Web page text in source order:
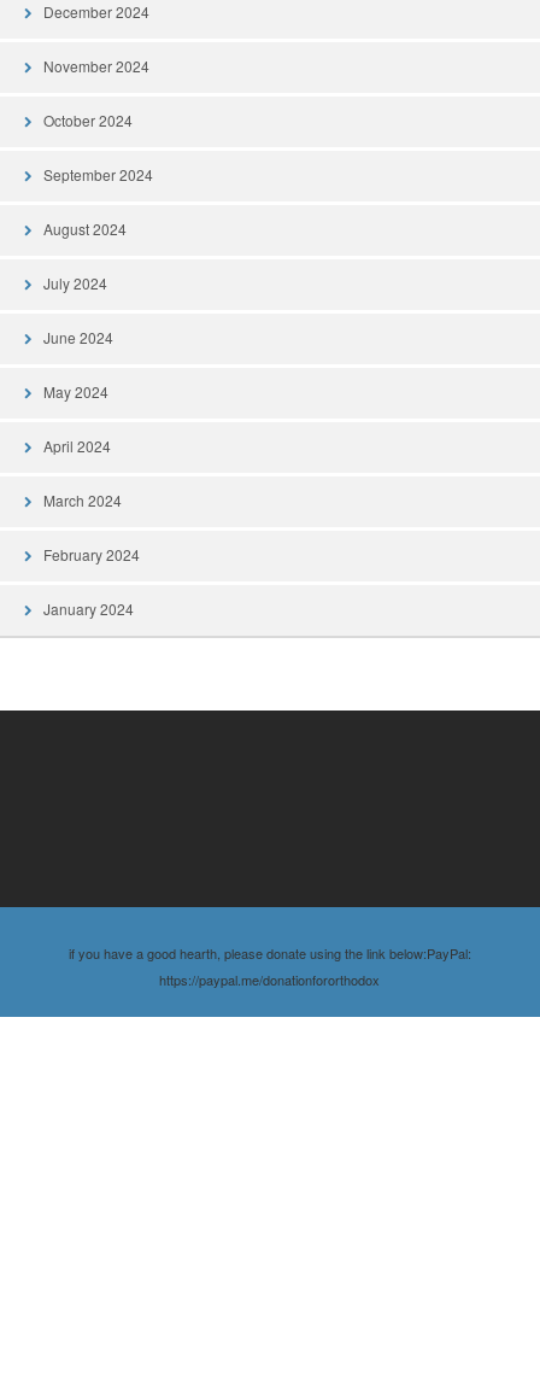
December 2024
November 2024
October 2024
September 2024
August 2024
July 2024
June 2024
May 2024
April 2024
March 2024
February 2024
January 2024
if you have a good hearth, please donate using the link below:PayPal:
https://paypal.me/donationfororthodox